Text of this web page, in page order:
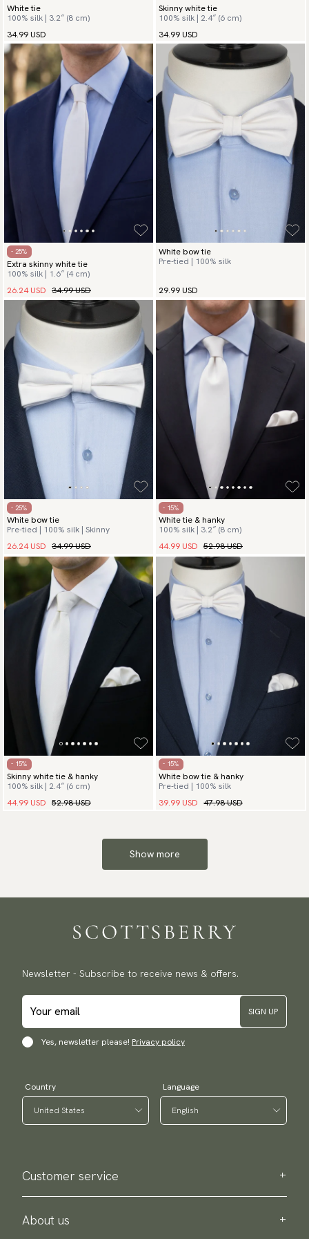
White tie
100% silk | 3.2″ (8 cm)
34.99 USD
Skinny white tie
100% silk | 2.4″ (6 cm)
34.99 USD
- 25%
Extra skinny white tie
100% silk | 1.6″ (4 cm)
26.24 USD 34.99 USD
White bow tie
Pre-tied | 100% silk
29.99 USD
- 25%
White bow tie
Pre-tied | 100% silk | Skinny
26.24 USD 34.99 USD
- 15%
White tie & hanky
100% silk | 3.2″ (8 cm)
44.99 USD 52.98 USD
- 15%
Skinny white tie & hanky
100% silk | 2.4″ (6 cm)
44.99 USD 52.98 USD
- 15%
White bow tie & hanky
Pre-tied | 100% silk
39.99 USD 47.98 USD
Show more
Newsletter - Subscribe to receive news & offers.
SIGN UP
Yes, newsletter please! Privacy policy
Country Language
Customer service
Contact us
Purchase information
About us